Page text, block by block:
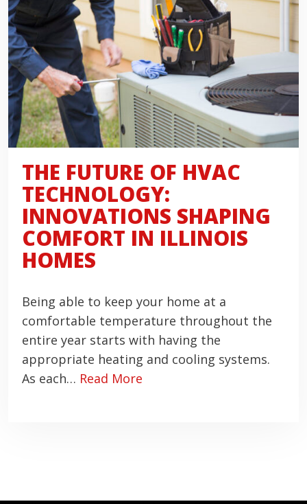
THE FUTURE OF HVAC
TECHNOLOGY:
INNOVATIONS SHAPING
COMFORT IN ILLINOIS
HOMES
Being able to keep your home at a
comfortable temperature throughout the
entire year starts with having the
appropriate heating and cooling systems.
As each… Read More